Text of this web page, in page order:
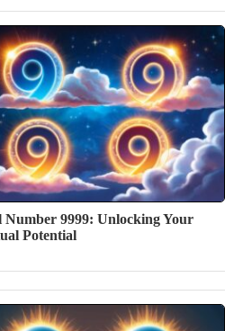
Number 9999: Unlocking Your
Potential